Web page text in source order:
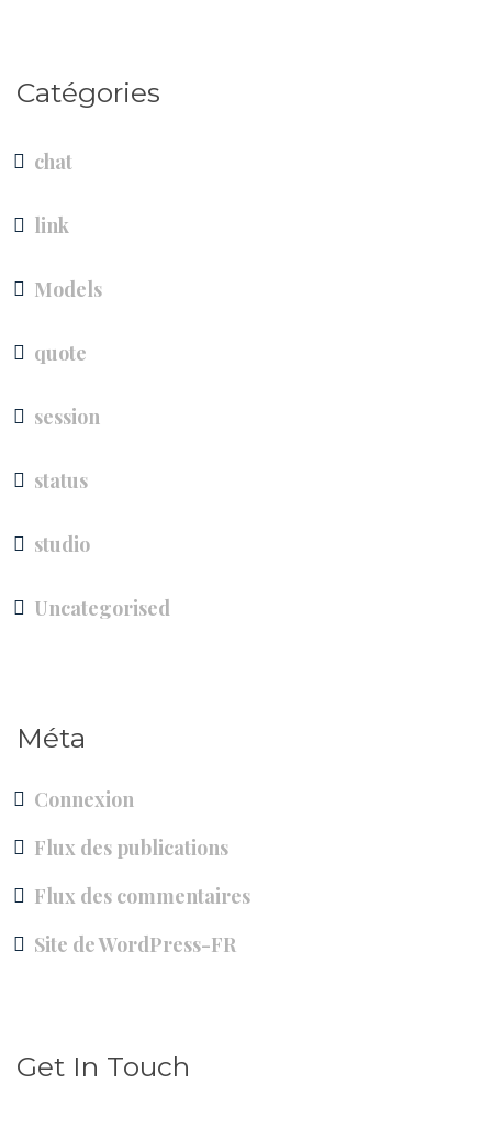
Catégories
chat
link
Models
quote
session
status
studio
Uncategorised
Méta
Connexion
Flux des publications
Flux des commentaires
Site de WordPress-FR
Get In Touch